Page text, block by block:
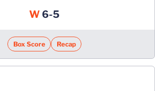
W Win
6-5
Box Score Recap